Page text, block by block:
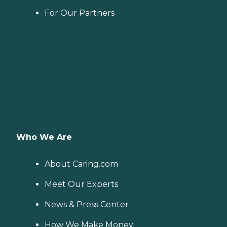
For Our Partners
Who We Are
About Caring.com
Meet Our Experts
News & Press Center
How We Make Money